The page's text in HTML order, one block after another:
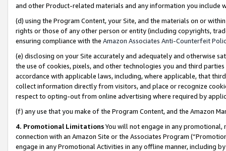
and other Product-related materials and any information you include
(d) using the Program Content, your Site, and the materials on or
rights or those of any other person or entity (including copyrights,
ensuring compliance with the Amazon Associates Anti-Counterfeit
(e) disclosing on your Site accurately and adequately and otherwise
the use of cookies, pixels, and other technologies you and third
accordance with applicable laws, including, where applicable, that
collect information directly from visitors, and place or recognize
respect to opting-out from online advertising where required by
(f) any use that you make of the Program Content, and the Amazon
4. Promotional LimitationsYou will not engage in any
connection with an Amazon Site or the Associates Program
engage in any Promotional Activities in any offline manner, including